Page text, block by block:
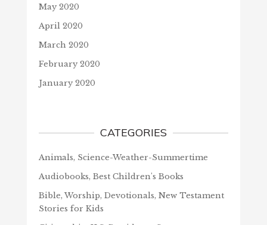
May 2020
April 2020
March 2020
February 2020
January 2020
CATEGORIES
Animals, Science-Weather-Summertime
Audiobooks, Best Children's Books
Bible, Worship, Devotionals, New Testament
Stories for Kids